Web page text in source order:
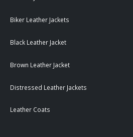
Biker Leather Jackets
Black Leather Jacket
Brown Leather Jacket
Distressed Leather Jackets
Leather Coats